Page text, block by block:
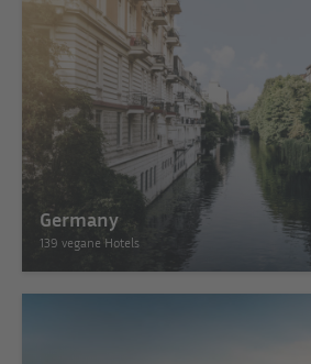
Germany
139 vegane Hotels